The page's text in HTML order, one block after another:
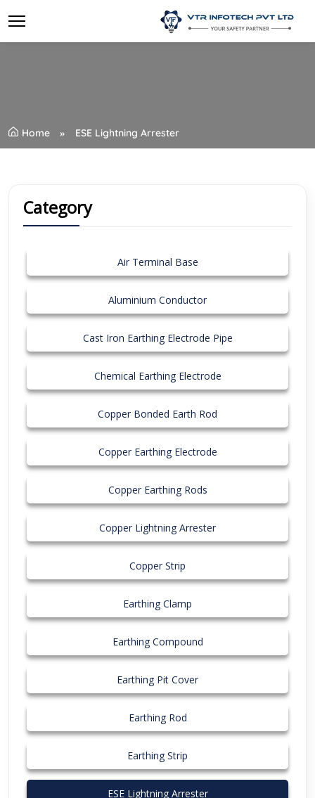
Home ESE Lightning Arrester
Category
Air Terminal Base
Aluminium Conductor
Cast Iron Earthing Electrode Pipe
Chemical Earthing Electrode
Copper Bonded Earth Rod
Copper Earthing Electrode
Copper Earthing Rods
Copper Lightning Arrester
Copper Strip
Earthing Clamp
Earthing Compound
Earthing Pit Cover
Earthing Rod
Earthing Strip
ESE Lightning Arrester